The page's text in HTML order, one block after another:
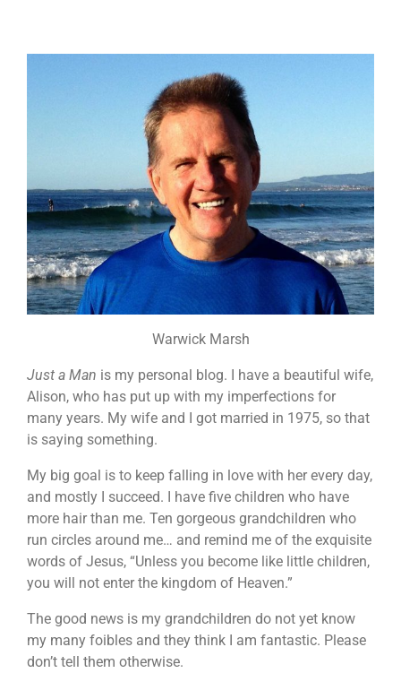
Warwick Marsh
Just a Man is my personal blog. I have a beautiful wife,
Alison, who has put up with my imperfections for
many years. My wife and I got married in 1975, so that
is saying something.
My big goal is to keep falling in love with her every day,
and mostly I succeed. I have five children who have
more hair than me. Ten gorgeous grandchildren who
run circles around me… and remind me of the exquisite
words of Jesus, “Unless you become like little children,
you will not enter the kingdom of Heaven.”
The good news is my grandchildren do not yet know
my many foibles and they think I am fantastic. Please
don’t tell them otherwise.